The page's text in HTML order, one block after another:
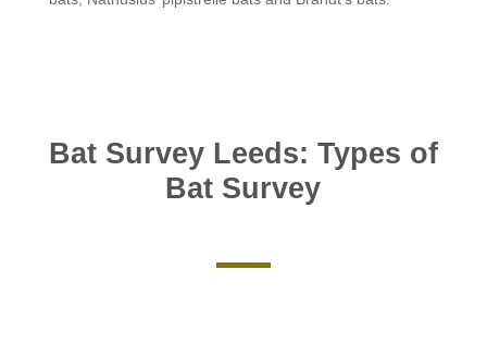
Bat Survey Leeds: Types of
Bat Survey